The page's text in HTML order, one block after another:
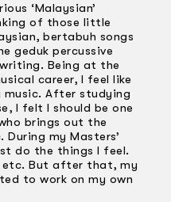
‘Malaysian’
of those little
bertabuh songs
geduk percussive
Being at the
career, I feel like
music. After studying
I felt I should be one
brings out the
my Masters’
do the things I feel.
etc. But after that, my
to work on my own